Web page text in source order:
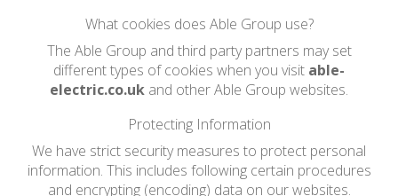
What cookies does Able Group use?
The Able Group and third party partners may set
different types of cookies when you visit able-
electric.co.uk and other Able Group websites.
Protecting Information
We have strict security measures to protect personal
information. This includes following certain procedures
and encrypting (encoding) data on our websites.